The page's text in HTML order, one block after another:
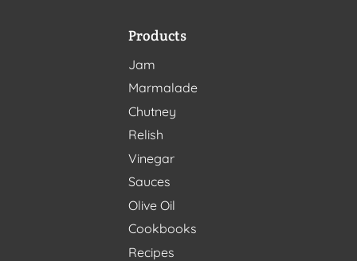
Products
Jam
Marmalade
Chutney
Relish
Vinegar
Sauces
Olive Oil
Cookbooks
Recipes